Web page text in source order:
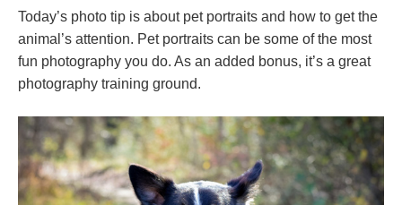
Today’s photo tip is about pet portraits and how to get the
animal’s attention. Pet portraits can be some of the most
fun photography you do. As an added bonus, it’s a great
photography training ground.